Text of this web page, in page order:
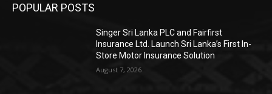
POPULAR POSTS
Singer Sri Lanka PLC and Fairfirst
Insurance Ltd. Launch Sri Lanka’s First In-
Store Motor Insurance Solution
August 7, 2026